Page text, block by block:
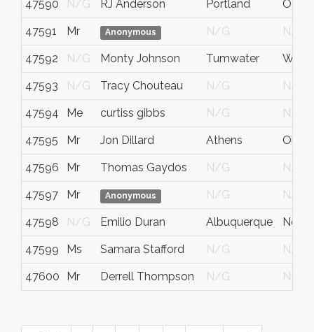
47590 N/G RJ Anderson Portland OR
47591 Mr Anonymous N/G N/G
47592 N/G Monty Johnson Tumwater WA
47593 N/G Tracy Chouteau N/G N/G
47594 Me curtiss gibbs N/G N/G
47595 Mr Jon Dillard Athens Ohio
47596 Mr Thomas Gaydos N/G N/G
47597 Mr Anonymous N/G N/G
47598 N/G Emilio Duran Albuquerque New
47599 Ms Samara Stafford N/G N/G
47600 Mr Derrell Thompson N/G N/G